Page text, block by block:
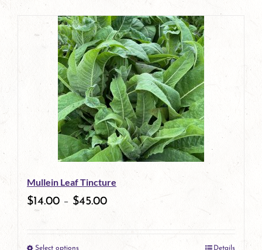
Mullein Leaf Tincture
$14.00 – $45.00
Select options Details